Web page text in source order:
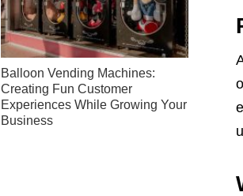
Balloon Vending Machines:
Creating Fun Customer
Experiences While Growing Your
Business